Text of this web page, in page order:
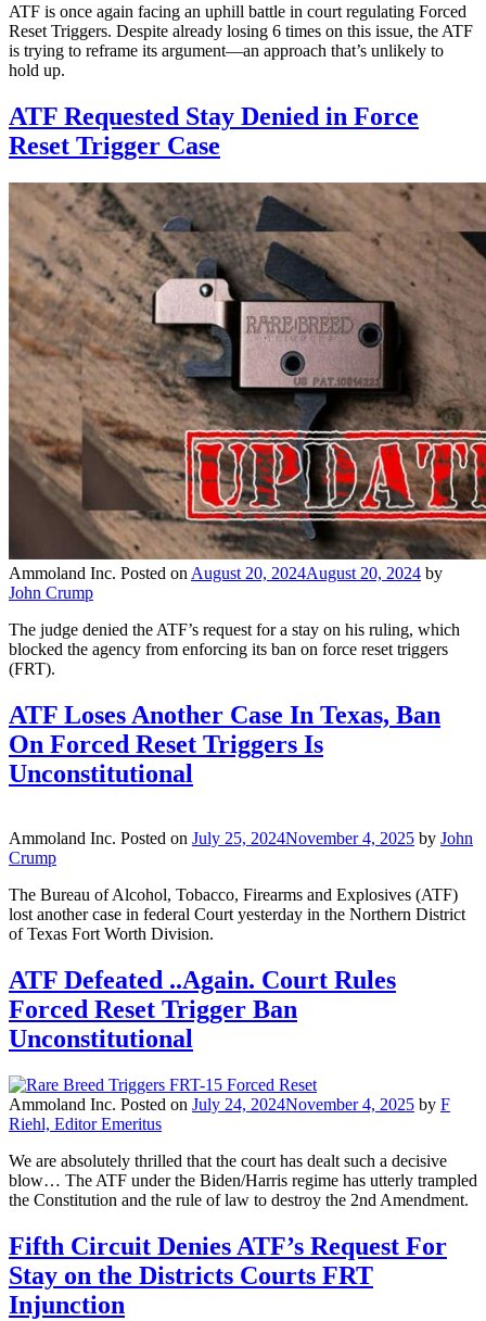
ATF is once again facing an uphill battle in court regulating Forced
Reset Triggers. Despite already losing 6 times on this issue, the ATF
is trying to reframe its argument—an approach that’s unlikely to
hold up.
ATF Requested Stay Denied in Force
Reset Trigger Case
Ammoland Inc. Posted on August 20, 2024August 20, 2024 by
John Crump
The judge denied the ATF’s request for a stay on his ruling, which
blocked the agency from enforcing its ban on force reset triggers
(FRT).
ATF Loses Another Case In Texas, Ban
On Forced Reset Triggers Is
Unconstitutional
Ammoland Inc. Posted on July 25, 2024November 4, 2025 by John
Crump
The Bureau of Alcohol, Tobacco, Firearms and Explosives (ATF)
lost another case in federal Court yesterday in the Northern District
of Texas Fort Worth Division.
ATF Defeated ..Again. Court Rules
Forced Reset Trigger Ban
Unconstitutional
Ammoland Inc. Posted on July 24, 2024November 4, 2025 by F
Riehl, Editor Emeritus
We are absolutely thrilled that the court has dealt such a decisive
blow… The ATF under the Biden/Harris regime has utterly trampled
the Constitution and the rule of law to destroy the 2nd Amendment.
Fifth Circuit Denies ATF’s Request For
Stay on the Districts Courts FRT
Injunction